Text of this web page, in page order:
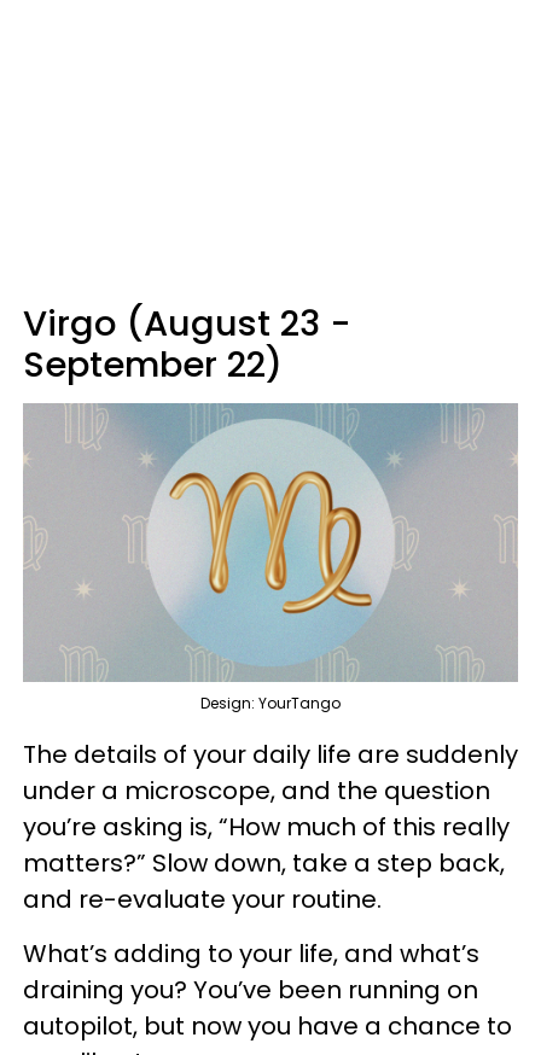
Virgo (August 23 -
September 22)
Design: YourTango
The details of your daily life are suddenly
under a microscope, and the question
you’re asking is, “How much of this really
matters?” Slow down, take a step back,
and re-evaluate your routine.
What’s adding to your life, and what’s
draining you? You’ve been running on
autopilot, but now you have a chance to